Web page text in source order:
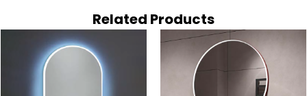
Related Products